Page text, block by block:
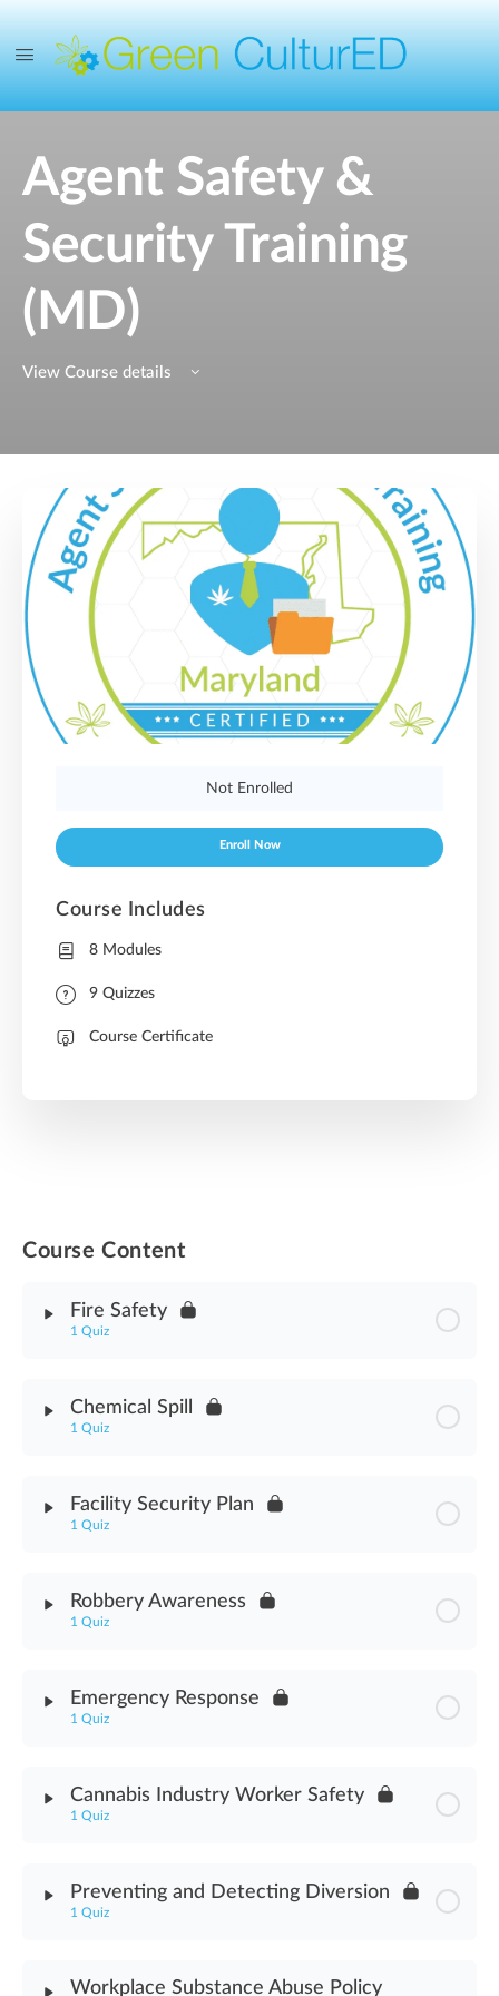
Agent Safety &
Security Training
(MD)
View Course details
Course Content
Fire Safety
1 Quiz
Chemical Spill
1 Quiz
Facility Security Plan
1 Quiz
Robbery Awareness
1 Quiz
Emergency Response
1 Quiz
Cannabis Industry Worker Safety
1 Quiz
Preventing and Detecting Diversion
1 Quiz
Workplace Substance Abuse Policy
Not Enrolled
Enroll Now
Course Includes
8 Modules
9 Quizzes
Course Certificate